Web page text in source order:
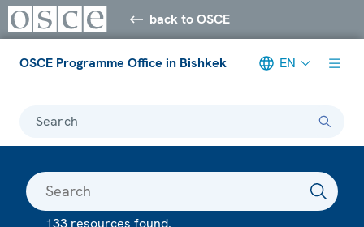
back to OSCE
OSCE Programme Office in Bishkek EN
Search
133 resources found.